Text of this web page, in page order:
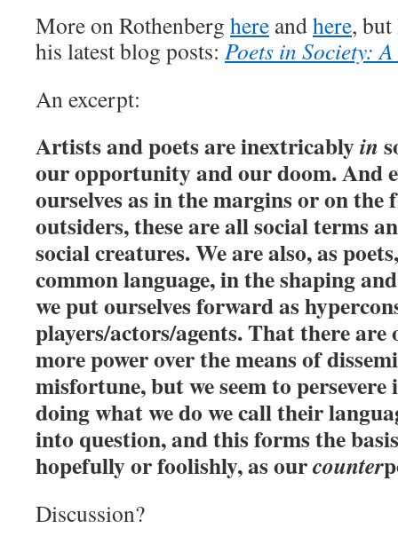
More on Rothenberg here andhere, but
his latest blog posts: Poets in Society:
An excerpt:
Artists and poets are inextricablyin
our opportunity and our doom. And
ourselves as in the margins or on
outsiders, these are all social terms
social creatures. We are also, as
common language, in the shaping
we put ourselves forward as
players/actors/agents. That there are
more power over the means of
misfortune, but we seem to
doing what we do we call their
into question, and this forms the
hopefully or foolishly, as ourcounter
Discussion?